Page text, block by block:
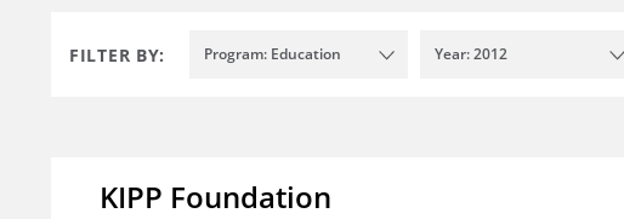
FILTER BY: Program: Education Year: 2012
KIPP Foundation